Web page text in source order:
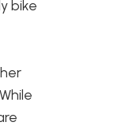
bike